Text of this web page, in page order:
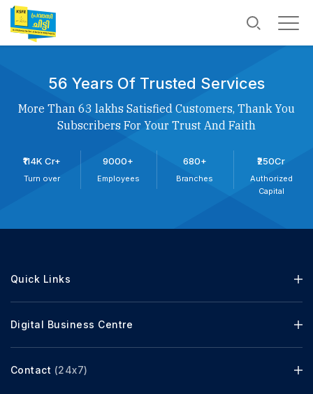
56 Years Of Trusted Services
More Than 63 lakhs Satisfied Customers, Thank You
Subscribers For Your Trust And Faith
₹114K Cr+
Turn over
9000+
Employees
680+
Branches
₹250Cr
Authorized
Capital
Quick Links
Digital Business Centre
Contact (24x7)